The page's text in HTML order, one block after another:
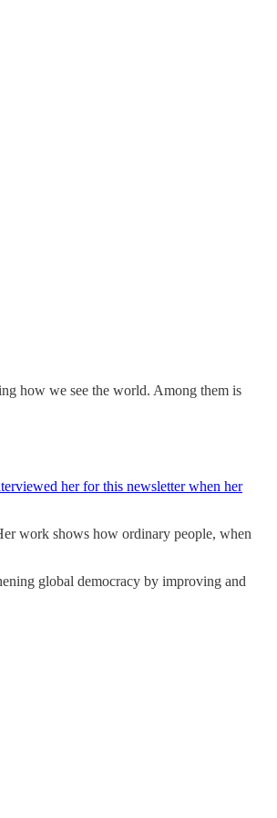
how we see the world. Among them is
her for this newsletter when her
work shows how ordinary people, when
global democracy by improving and